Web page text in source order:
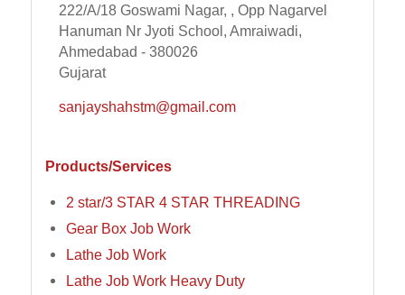
222/A/18 Goswami Nagar, , Opp Nagarvel
Hanuman Nr Jyoti School, Amraiwadi,
Ahmedabad - 380026
Gujarat
sanjayshahstm@gmail.com
Products/Services
2 star/3 STAR 4 STAR THREADING
Gear Box Job Work
Lathe Job Work
Lathe Job Work Heavy Duty